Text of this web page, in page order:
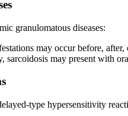
granulomatous diseases:
may occur before,
sarcoidosis may present with
type hypersensitivity